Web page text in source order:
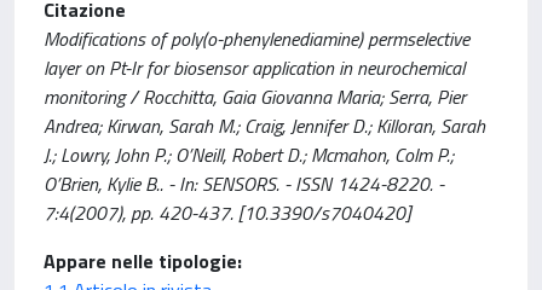
Citazione
Modifications of poly(o-phenylenediamine) permselective
layer on Pt-Ir for biosensor application in neurochemical
monitoring / Rocchitta, Gaia Giovanna Maria; Serra, Pier
Andrea; Kirwan, Sarah M.; Craig, Jennifer D.; Killoran, Sarah
J.; Lowry, John P.; O’Neill, Robert D.; Mcmahon, Colm P.;
O’Brien, Kylie B.. - In: SENSORS. - ISSN 1424-8220. -
7:4(2007), pp. 420-437. [10.3390/s7040420]
Appare nelle tipologie: